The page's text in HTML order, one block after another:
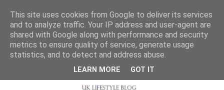
This site uses cookies from Google to deliver its services
and to analyze traffic. Your IP address and user-agent are
shared with Google along with performance and security
metrics to ensure quality of service, generate usage
statistics, and to detect and address abuse.
LEARN MORE GOT IT